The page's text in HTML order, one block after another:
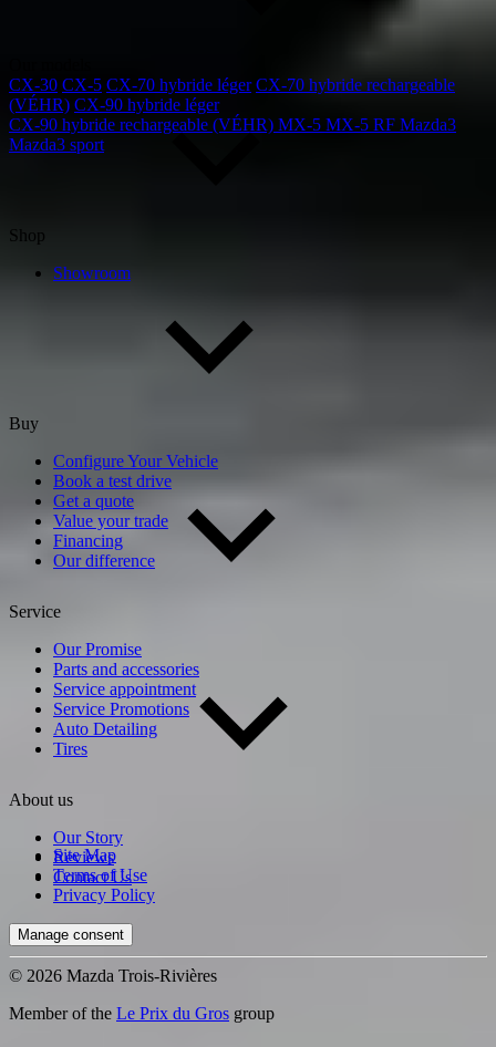
CX-30 CX-5 CX-70 hybride léger CX-70 hybride rechargeable
(VÉHR) CX-90 hybride léger
CX-90 hybride rechargeable (VÉHR) MX-5 MX-5 RF Mazda3
Mazda3 sport
Shop
Showroom
Buy
Configure Your Vehicle
Book a test drive
Get a quote
Value your trade
Financing
Our difference
Service
Our Promise
Parts and accessories
Service appointment
Service Promotions
Auto Detailing
Tires
About us
Our Story
Reviews
Contact Us
Site Map
Terms of Use
Privacy Policy
Manage consent
© 2026 Mazda Trois-Rivières
Member of the Le Prix du Gros group